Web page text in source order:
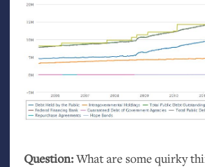
Question:What are some quirky